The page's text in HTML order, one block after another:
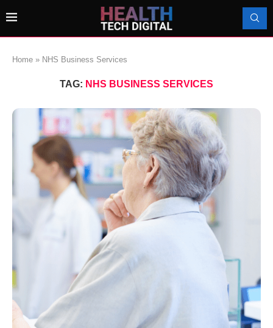
Home » NHS Business Services
TAG: NHS BUSINESS SERVICES